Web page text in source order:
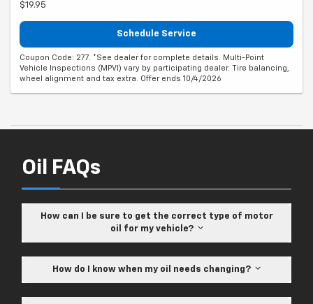
$19.95
Schedule Service
Coupon Code: 277. *See dealer for complete details. Multi-Point
Vehicle Inspections (MPVI) vary by participating dealer. Tire balancing,
wheel alignment and tax extra. Offer ends 10/4/2026
Oil FAQs
How can I be sure to get the correct type of motor
oil for my vehicle?
How do I know when my oil needs changing?